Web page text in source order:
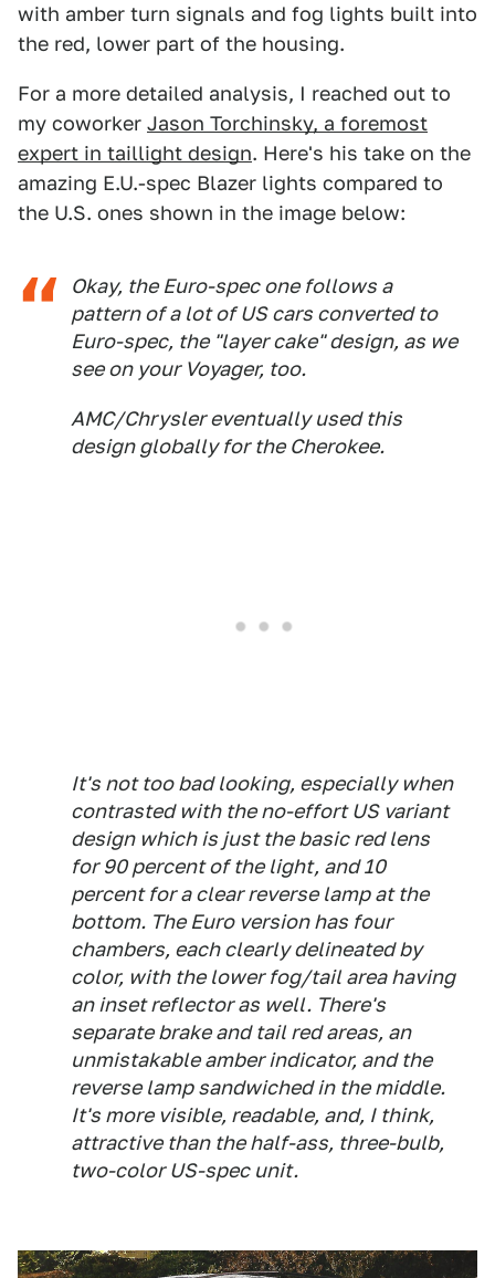
with amber turn signals and fog lights built into
the red, lower part of the housing.
For a more detailed analysis, I reached out to
my coworker Jason Torchinsky, a foremost
expert in taillight design. Here's his take on the
amazing E.U.-spec Blazer lights compared to
the U.S. ones shown in the image below:
Okay, the Euro-spec one follows a
pattern of a lot of US cars converted to
Euro-spec, the "layer cake" design, as we
see on your Voyager, too.
AMC/Chrysler eventually used this
design globally for the Cherokee.
It's not too bad looking, especially when
contrasted with the no-effort US variant
design which is just the basic red lens
for 90 percent of the light, and 10
percent for a clear reverse lamp at the
bottom. The Euro version has four
chambers, each clearly delineated by
color, with the lower fog/tail area having
an inset reflector as well. There's
separate brake and tail red areas, an
unmistakable amber indicator, and the
reverse lamp sandwiched in the middle.
It's more visible, readable, and, I think,
attractive than the half-ass, three-bulb,
two-color US-spec unit.